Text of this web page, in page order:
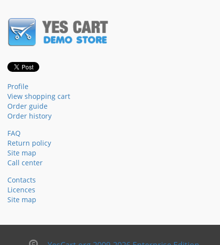
Profile
View shopping cart
Order guide
Order history
FAQ
Return policy
Site map
Call center
Contacts
Licences
Site map